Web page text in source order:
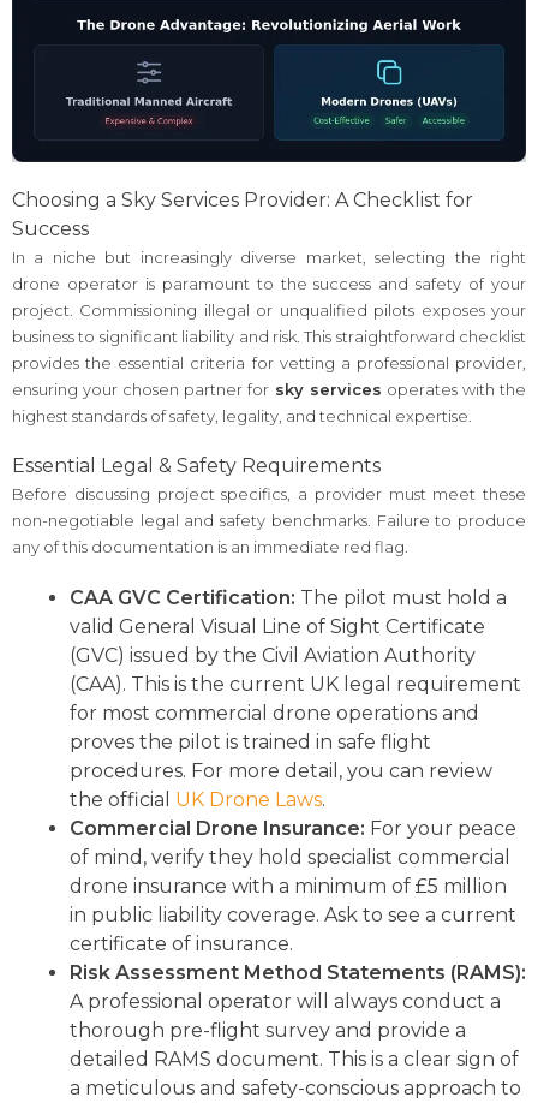
Choosing a Sky Services Provider: A Checklist for
Success
In a niche but increasingly diverse market, selecting the right
drone operator is paramount to the success and safety of your
project. Commissioning illegal or unqualified pilots exposes your
business to significant liability and risk. This straightforward checklist
provides the essential criteria for vetting a professional provider,
ensuring your chosen partner for sky services operates with the
highest standards of safety, legality, and technical expertise.
Essential Legal & Safety Requirements
Before discussing project specifics, a provider must meet these
non-negotiable legal and safety benchmarks. Failure to produce
any of this documentation is an immediate red flag.
CAA GVC Certification: The pilot must hold a
valid General Visual Line of Sight Certificate
(GVC) issued by the Civil Aviation Authority
(CAA). This is the current UK legal requirement
for most commercial drone operations and
proves the pilot is trained in safe flight
procedures. For more detail, you can review
the official UK Drone Laws.
Commercial Drone Insurance: For your peace
of mind, verify they hold specialist commercial
drone insurance with a minimum of £5 million
in public liability coverage. Ask to see a current
certificate of insurance.
Risk Assessment Method Statements (RAMS):
A professional operator will always conduct a
thorough pre-flight survey and provide a
detailed RAMS document. This is a clear sign of
a meticulous and safety-conscious approach to